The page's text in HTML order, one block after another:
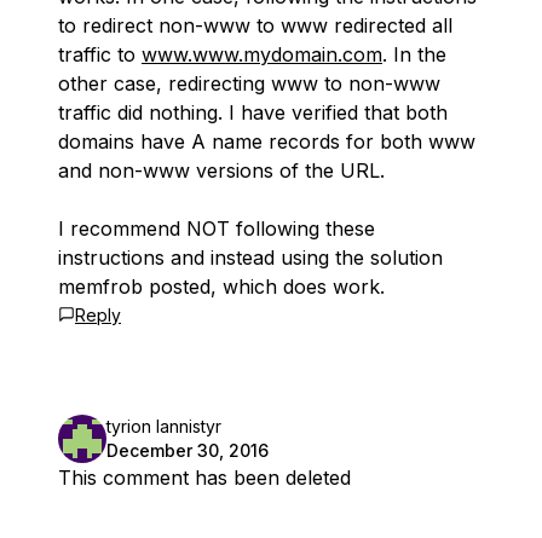
to redirect non-www to www redirected all
traffic to www.www.mydomain.com. In the
other case, redirecting www to non-www
traffic did nothing. I have verified that both
domains have A name records for both www
and non-www versions of the URL.
I recommend NOT following these
instructions and instead using the solution
memfrob posted, which does work.
Reply
tyrion lannistyr
December 30, 2016
This comment has been deleted